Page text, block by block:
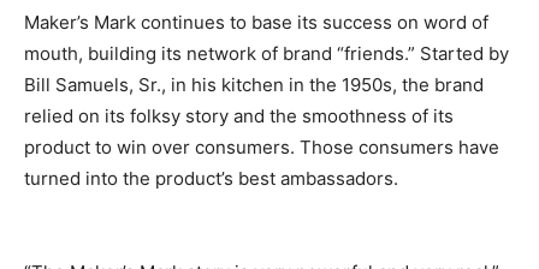
Maker’s Mark continues to base its success on word of
mouth, building its network of brand “friends.” Started by
Bill Samuels, Sr., in his kitchen in the 1950s, the brand
relied on its folksy story and the smoothness of its
product to win over consumers. Those consumers have
turned into the product’s best ambassadors.